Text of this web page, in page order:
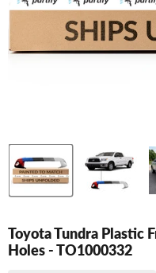
Toyota Tundra Plastic
Holes - TO1000332